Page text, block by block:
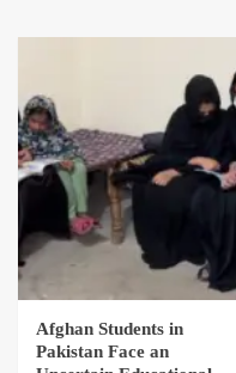
Afghan Students in
Pakistan Face an